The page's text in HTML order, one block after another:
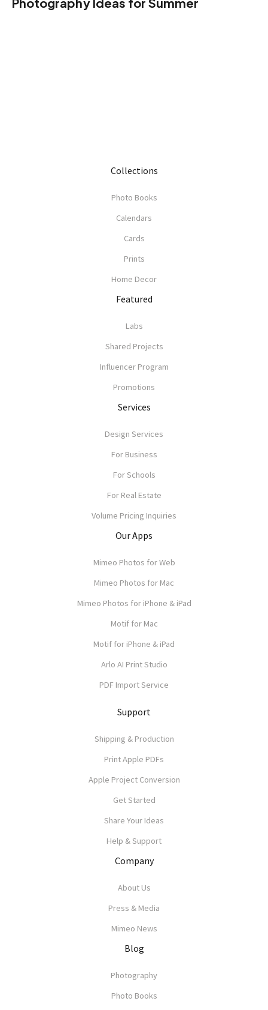
Collections
Photo Books
Calendars
Cards
Prints
Home Decor
Featured
Labs
Shared Projects
Influencer Program
Promotions
Services
Design Services
For Business
For Schools
For Real Estate
Volume Pricing Inquiries
Our Apps
Mimeo Photos for Web
Mimeo Photos for Mac
Mimeo Photos for iPhone & iPad
Motif for Mac
Motif for iPhone & iPad
Arlo AI Print Studio
PDF Import Service
Support
Shipping & Production
Print Apple PDFs
Apple Project Conversion
Get Started
Share Your Ideas
Help & Support
Company
About Us
Press & Media
Mimeo News
Blog
Photography
Photo Books